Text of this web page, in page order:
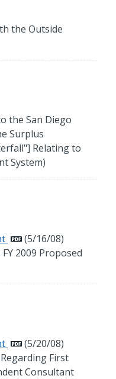
the Outside
the San Diego
Surplus
Relating to
System)
(5/16/08)
2009 Proposed
(5/20/08)
First
Consultant